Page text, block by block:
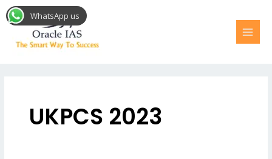
Skip
to
UKPCS 2023
WhatsApp us